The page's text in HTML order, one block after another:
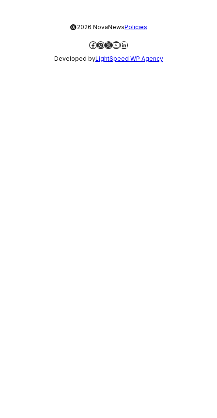
©2026 NovaNewsPolicies
Facebook
Instagram
X YouTube
LinkedIn
Developed byLightSpeed WP Agency